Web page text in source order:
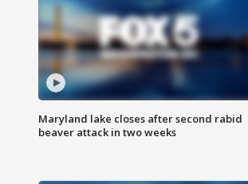
Maryland lake closes after second rabid
beaver attack in two weeks